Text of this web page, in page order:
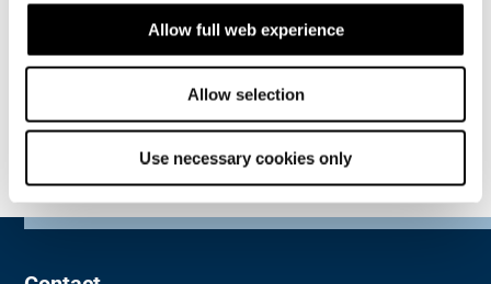
Allow full web experience
Allow selection
Use necessary cookies only
To learn more about ECoVadis, visit their website by